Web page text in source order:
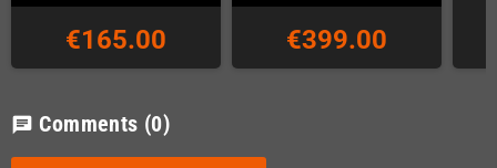
€165.00 €399.00
chat Comments (0)